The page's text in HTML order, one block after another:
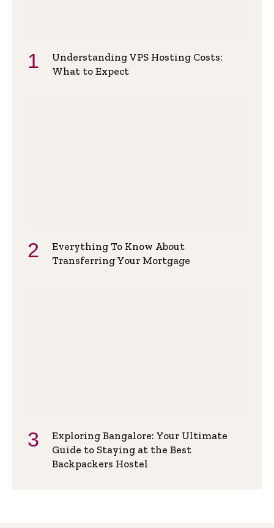
Understanding VPS Hosting Costs:
What to Expect
Everything To Know About
Transferring Your Mortgage
Exploring Bangalore: Your Ultimate
Guide to Staying at the Best
Backpackers Hostel